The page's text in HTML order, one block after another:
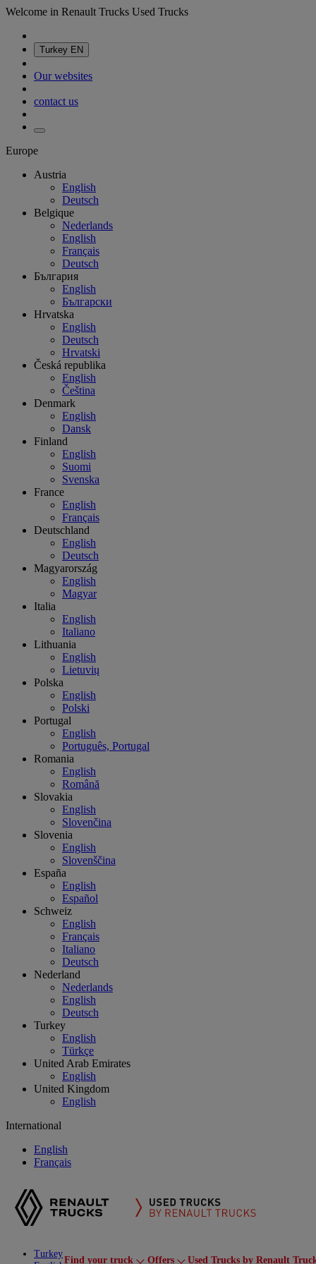
Welcome in Renault Trucks Used Trucks
Turkey EN
Our websites
contact us
Europe
Austria
English
Deutsch
Belgique
Nederlands
English
Français
Deutsch
България
English
Български
Hrvatska
English
Deutsch
Hrvatski
Česká republika
English
Čeština
Denmark
English
Dansk
Finland
English
Suomi
Svenska
France
English
Français
Deutschland
English
Deutsch
Magyarország
English
Magyar
Italia
English
Italiano
Lithuania
English
Lietuvių
Polska
English
Polski
Portugal
English
Português, Portugal
Romania
English
Română
Slovakia
English
Slovenčina
Slovenia
English
Slovenščina
España
English
Español
Schweiz
English
Français
Italiano
Deutsch
Nederland
Nederlands
English
Deutsch
Turkey
English
Türkçe
United Arab Emirates
English
United Kingdom
English
International
English
Français
Turkey
Find your truck Offers Used Trucks by Renault